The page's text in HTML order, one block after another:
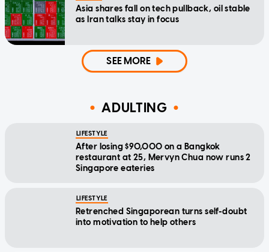
Asia shares fall on tech pullback, oil stable
as Iran talks stay in focus
SEE MORE
ADULTING
LIFESTYLE
After losing $90,000 on a Bangkok
restaurant at 25, Mervyn Chua now runs 2
Singapore eateries
LIFESTYLE
Retrenched Singaporean turns self-doubt
into motivation to help others